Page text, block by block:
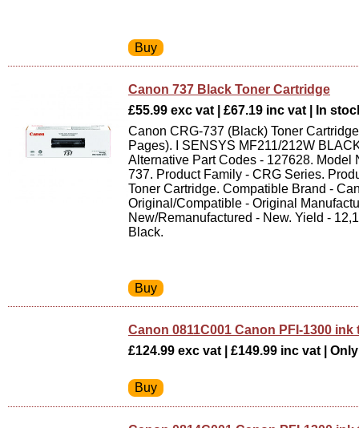
Canon 737 Black Toner Cartridge
£55.99 exc vat | £67.19 inc vat | In
Canon CRG-737 (Black) Toner
Pages). I SENSYS MF211/212W
Alternative Part Codes - 127628. Model
737. Product Family - CRG Series.
Toner Cartridge. Compatible Brand -
Original/Compatible - Original
New/Remanufactured - New. Yield -
Black.
Canon 0811C001 Canon PFI-1300 ink
£124.99 exc vat | £149.99 inc vat |